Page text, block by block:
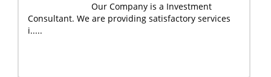
Our Company is a Investment
Consultant. We are providing satisfactory services
i.....